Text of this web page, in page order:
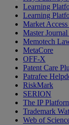
Learning
Learning
Market
Master
Memotech
MetaCore
OFF-X
Patent Care
Patrafee
RiskMark
SERION
The IP
Trademark
Web of